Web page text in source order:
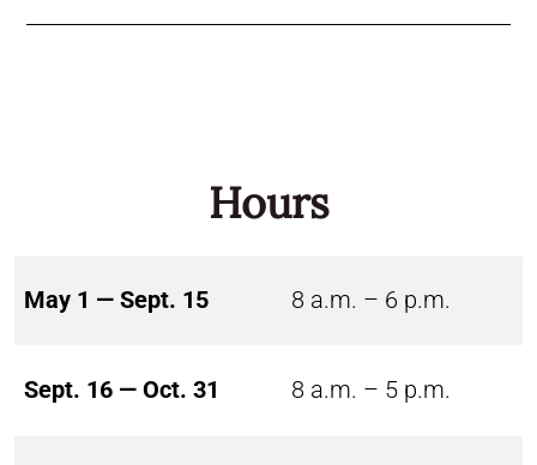
Hours
May 1 — Sept. 15 8 a.m. – 6 p.m.
Sept. 16 — Oct. 31 8 a.m. – 5 p.m.